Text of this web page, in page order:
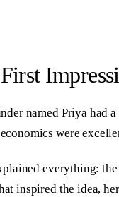
named Priya had
were
everything:
inspired the idea,